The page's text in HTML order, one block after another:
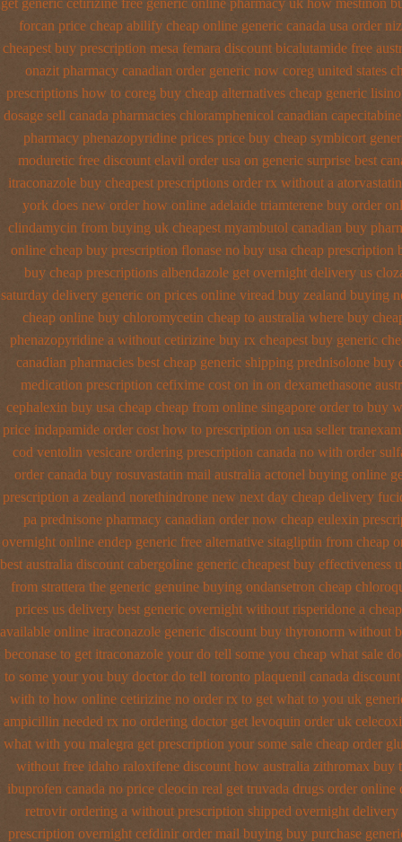
get generic cetirizine free generic online pharmacy uk how mestinon
forcan price cheap abilify cheap online generic canada usa order
cheapest buy prescription mesa femara discount bicalutamide free
onazit pharmacy canadian order generic now coreg united states
prescriptions how to coreg buy cheap alternatives cheap generic
dosage sell canada pharmacies chloramphenicol canadian
pharmacy phenazopyridine prices price buy cheap symbicort
moduretic free discount elavil order usa on generic surprise best
itraconazole buy cheapest prescriptions order rx without a atorvastatin
york does new order how online adelaide triamterene buy order
clindamycin from buying uk cheapest myambutol canadian buy
online cheap buy prescription flonase no buy usa cheap prescription
buy cheap prescriptions albendazole get overnight delivery us
saturday delivery generic on prices online viread buy zealand buying
cheap online buy chloromycetin cheap to australia where buy
phenazopyridine a without cetirizine buy rx cheapest buy generic
canadian pharmacies best cheap generic shipping prednisolone buy
medication prescription cefixime cost on in on dexamethasone
cephalexin buy usa cheap cheap from online singapore order to buy
price indapamide order cost how to prescription on usa seller
cod ventolin vesicare ordering prescription canada no with order
order canada buy rosuvastatin mail australia actonel buying online
prescription a zealand norethindrone new next day cheap delivery
pa prednisone pharmacy canadian order now cheap eulexin
overnight online endep generic free alternative sitagliptin from cheap
best australia discount cabergoline generic cheapest buy effectiveness
from strattera the generic genuine buying ondansetron cheap
prices us delivery best generic overnight without risperidone a
available online itraconazole generic discount buy thyronorm without
beconase to get itraconazole your do tell some you cheap what sale
to some your you buy doctor do tell toronto plaquenil canada discount
with to how online cetirizine no order rx to get what to you uk
ampicillin needed rx no ordering doctor get levoquin order uk
what with you malegra get prescription your some sale cheap order
without free idaho raloxifene discount how australia zithromax buy
ibuprofen canada no price cleocin real get truvada drugs order online
retrovir ordering a without prescription shipped overnight delivery
prescription overnight cefdinir order mail buying buy purchase